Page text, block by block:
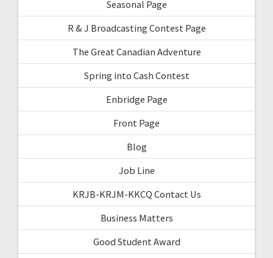
Seasonal Page
R & J Broadcasting Contest Page
The Great Canadian Adventure
Spring into Cash Contest
Enbridge Page
Front Page
Blog
Job Line
KRJB-KRJM-KKCQ Contact Us
Business Matters
Good Student Award